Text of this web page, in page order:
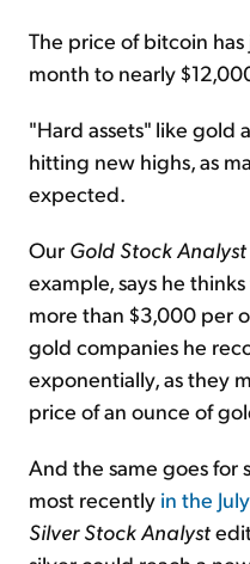
The price of bitcoin
month to nearly
"Hard assets" like gold
hitting new highs, as
expected.
Our Gold Stock Analyst
example, says he
more than $3,000 per
gold companies he
exponentially, as they
price of an ounce of
And the same goes for
most recently in the
Silver Stock Analyst